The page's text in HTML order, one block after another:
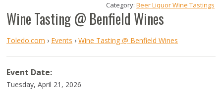
Wine Tasting @ Benfield Wines
Category: Beer Liquor Wine Tastings
Toledo.com › Events ›Wine Tasting @ Benfield Wines
Event Date:
Tuesday, April 21, 2026